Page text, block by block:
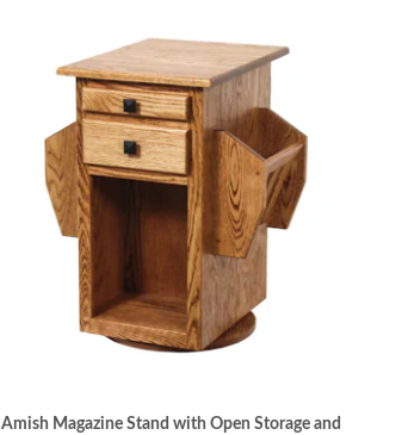
Amish Magazine Stand with Open Storage and